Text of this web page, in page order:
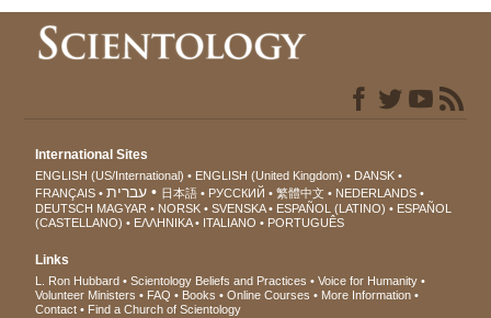
International Sites
ENGLISH (US/International) ENGLISH (United Kingdom)
DANSK
FRANÇAIS
עברית 日本語 РУССКИЙ 繁體中文
NEDERLANDS
DEUTSCH MAGYAR NORSK SVENSKA ESPAÑOL (LATINO)
ESPAÑOL
(CASTELLANO)
ΕΛΛΗΝΙΚA ITALIANO PORTUGUÊS
Links
L. Ron Hubbard Scientology Beliefs and Practices
Voice for Humanity
Volunteer Ministers
FAQ Books Online Courses
More Information
Contact
Find a Church of Scientology